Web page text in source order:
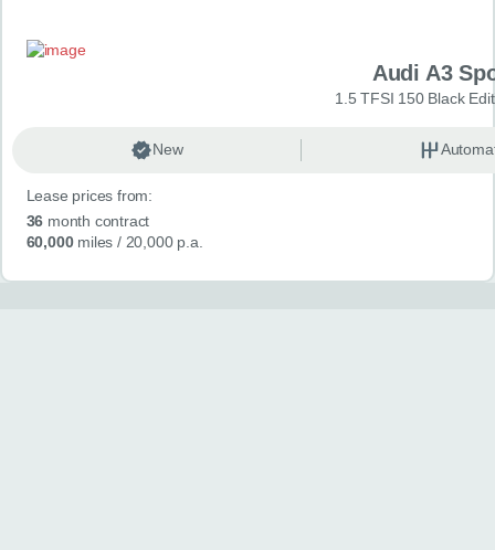
Audi A3
1.5 TFSI 150 Black
New
Lease prices from:
36 month contract
60,000miles / 20,000 p.a.